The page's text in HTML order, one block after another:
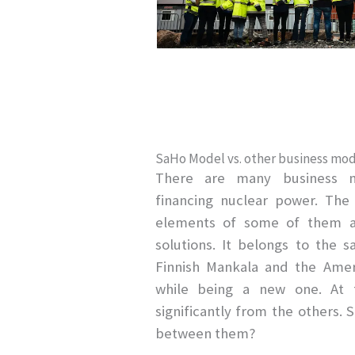
SaHo Model vs. other business
There are many business
financing nuclear power.
elements of some of them
solutions. It belongs to the
Finnish Mankala and the
while being a new one.
significantly from the others.
between them?